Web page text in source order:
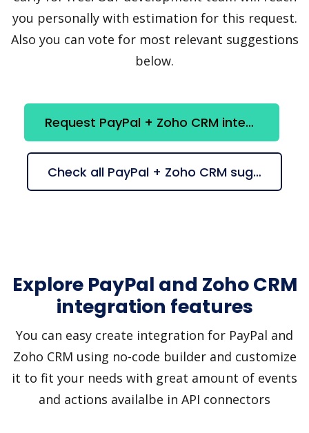
you personally with estimation for this request.
Also you can vote for most relevant suggestions
below.
Request PayPal + Zoho CRM integration
Check all PayPal + Zoho CRM suggestions
Explore PayPal and Zoho CRM
integration features
You can easy create integration for PayPal and
Zoho CRM using no-code builder and customize
it to fit your needs with great amount of events
and actions availalbe in API connectors